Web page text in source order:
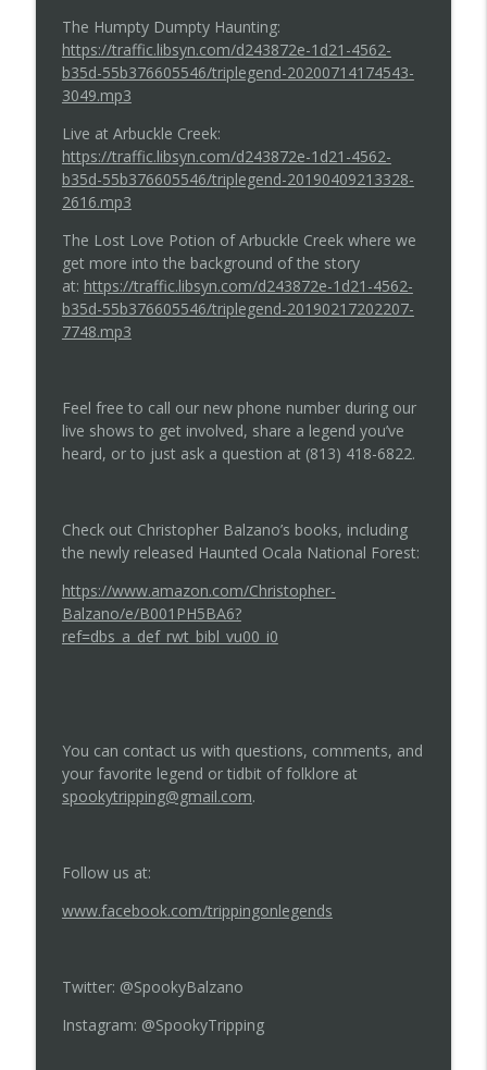
Episode 133...A Picture is Worth a
Thousand Scares
Tripping on Legends
The Humpty Dumpty Haunting:
https://traffic.libsyn.com/d243872e-1d21-4562-
b35d-55b376605546/triplegend-20200714174543-
3049.mp3
Live at Arbuckle Creek:
https://traffic.libsyn.com/d243872e-1d21-4562-
b35d-55b376605546/triplegend-20190409213328-
2616.mp3
The Lost Love Potion of Arbuckle Creek where we
get more into the background of the story
at: https://traffic.libsyn.com/d243872e-1d21-4562-
b35d-55b376605546/triplegend-20190217202207-
7748.mp3
Feel free to call our new phone number during our
live shows to get involved, share a legend you’ve
heard, or to just ask a question at (813) 418-6822.
Check out Christopher Balzano’s books, including
the newly released Haunted Ocala National Forest:
https://www.amazon.com/Christopher-
Balzano/e/B001PH5BA6?
ref=dbs_a_def_rwt_bibl_vu00_i0
You can contact us with questions, comments, and
your favorite legend or tidbit of folklore at
spookytripping@gmail.com.
Follow us at:
www.facebook.com/trippingonlegends
Twitter: @SpookyBalzano
Instagram: @SpookyTripping